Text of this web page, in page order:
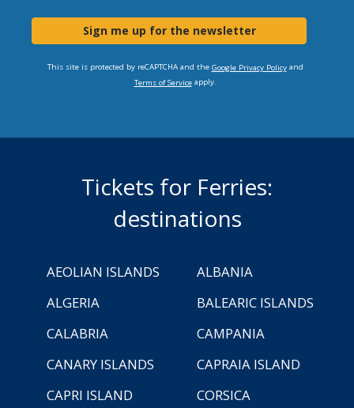
Sign me up for the newsletter
This site is protected by reCAPTCHA and the Google Privacy Policyand
Terms of Serviceapply.
Tickets for Ferries:
destinations
AEOLIAN ISLANDS
ALBANIA
ALGERIA
BALEARIC ISLANDS
CALABRIA
CAMPANIA
CANARY ISLANDS
CAPRAIA ISLAND
CAPRI ISLAND
CORSICA